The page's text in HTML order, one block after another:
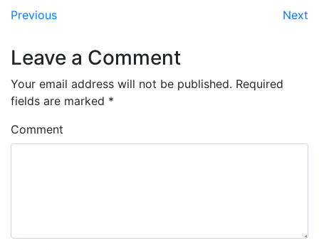
Previous Next
Leave a Comment
Your email address will not be published. Required
fields are marked *
Comment